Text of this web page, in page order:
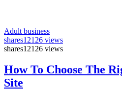
Adult business
shares12126 views
shares12126 views
How To Choose The
Site